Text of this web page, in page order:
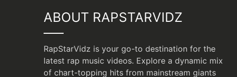
ABOUT RAPSTARVIDZ
RapStarVidz is your go-to destination for the
latest rap music videos. Explore a dynamic mix
of chart-topping hits from mainstream giants